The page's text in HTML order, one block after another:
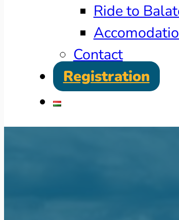
Ride to
Contact
Registration